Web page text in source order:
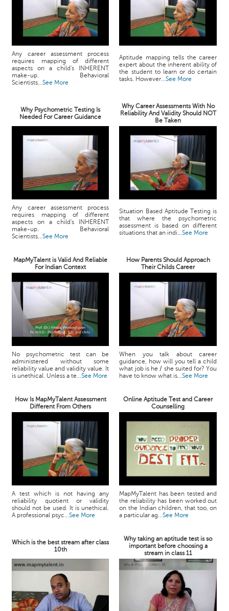
Any career assessment process
requires mapping of different
aspects on a child's INHERENT
make-up. Behavioral
Scientists...See More
Aptitude mapping tells the career
expert about the inherent ability of
the student to learn or do certain
tasks. However...See More
Why Psychometric Testing Is
Needed For Career Guidance
Why Career Assessments With No
Reliability And Validity Should NOT
Be Taken
Any career assessment process
requires mapping of different
aspects on a child's INHERENT
make-up. Behavioral
Scientists...See More
Situation Based Aptitude Testing is
that where the psychometric
assessment is based on different
situations that an indi...See More
MapMyTalent is Valid And Reliable
For Indian Context
How Parents Should Approach
Their Childs Career
No psychometric test can be
administered without some
reliability value and validity value. It
is unethical. Unless a te...See More
When you talk about career
guidance, how will you tell a child
what job is he / she suited for? You
have to know what is...See More
How Is MapMyTalent Assessment
Different From Others
Online Aptitude Test and Career
Counselling
A test which is not having any
reliability quotient or validity
should not be used. It is unethical.
A professional psyc...See More
MapMyTalent has been tested and
the reliability has been worked out
on the Indian children, that too, on
a particular ag...See More
Which is the best stream after class
10th
Why taking an aptitude test is so
important before choosing a
stream in class 11